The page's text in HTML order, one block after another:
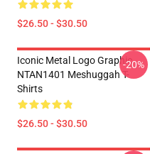
$26.50 - $30.50
Iconic Metal Logo Graphic
NTAN1401 Meshuggah T-
Shirts
$26.50 - $30.50
-20%